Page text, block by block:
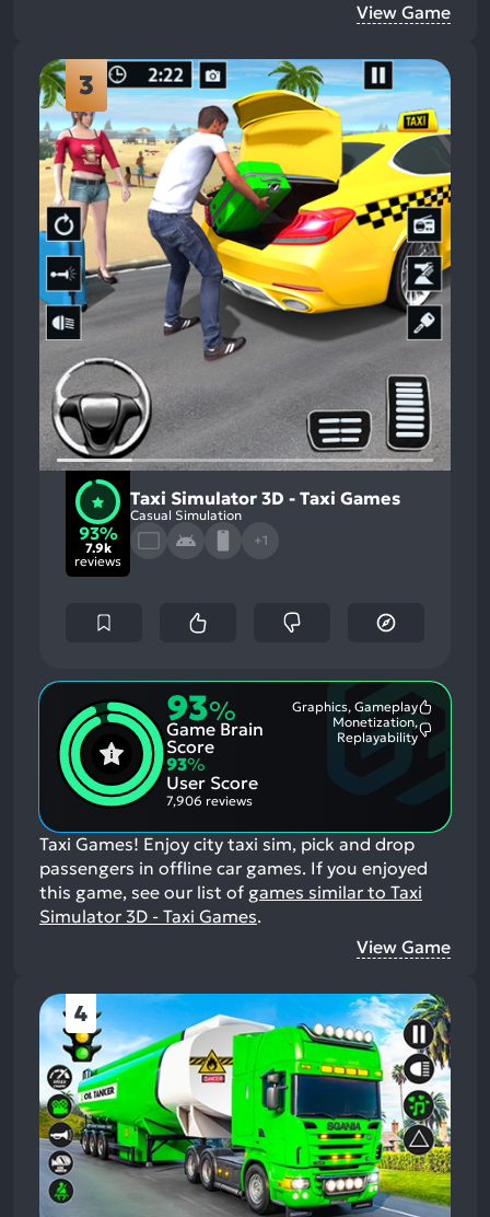
View Game
3
93%
7.9k
reviews
Taxi Simulator 3D - Taxi Games
Casual Simulation
+1
93%
Game Brain
Score
Graphics, Gameplay
Monetization,
Replayability
93%
User Score
7,906 reviews
Taxi Games! Enjoy city taxi sim, pick and drop
passengers in offline car games. If you enjoyed
this game, see our list of games similar to Taxi
Simulator 3D - Taxi Games.
View Game
4